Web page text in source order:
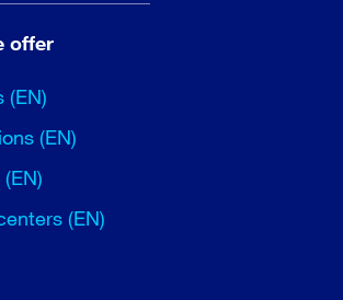
offer
(EN)
(EN)
(EN)